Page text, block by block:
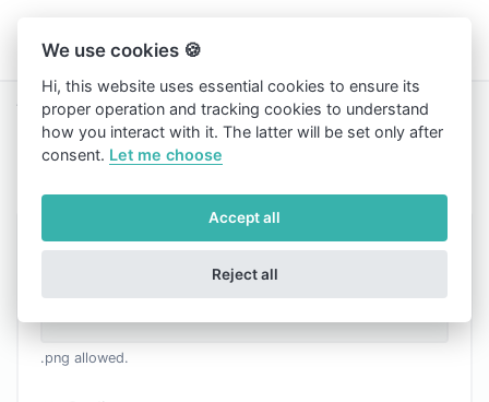
Tools PNG to WEBP
PNG to WEBP
Image
.png allowed.
We use cookies 🍪
Hi, this website uses essential cookies to ensure its
proper operation and tracking cookies to understand
how you interact with it. The latter will be set only after
consent. Let me choose
Accept all
Reject all